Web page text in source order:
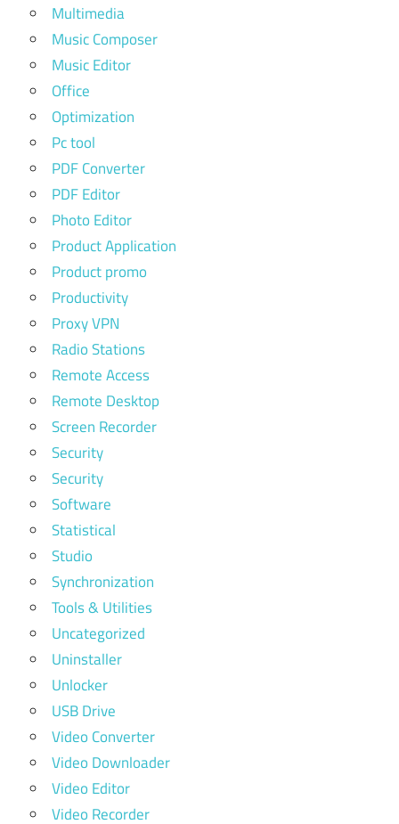
Multimedia
Music Composer
Music Editor
Office
Optimization
Pc tool
PDF Converter
PDF Editor
Photo Editor
Product Application
Product promo
Productivity
Proxy VPN
Radio Stations
Remote Access
Remote Desktop
Screen Recorder
Security
Security
Software
Statistical
Studio
Synchronization
Tools & Utilities
Uncategorized
Uninstaller
Unlocker
USB Drive
Video Converter
Video Downloader
Video Editor
Video Recorder